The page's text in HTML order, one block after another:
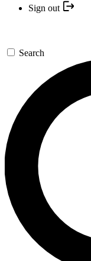
Sign out
Search